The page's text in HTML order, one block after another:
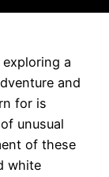
a
and
for is
unusual
of these
white